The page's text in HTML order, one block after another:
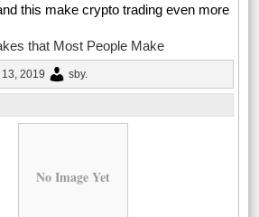
this make crypto trading even more
that Most People Make
2019 sby.
No Image Yet